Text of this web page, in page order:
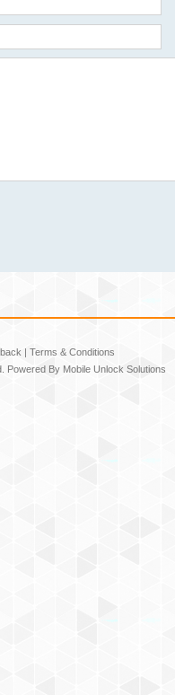
| Terms & Conditions
Powered By Mobile Unlock Solutions